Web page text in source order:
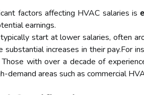
factors affecting HVAC salaries is
earnings.
start at lower salaries, often
substantial increases in their pay.For
with over a decade of
demand areas such as commercial